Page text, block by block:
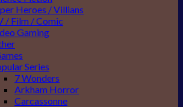
Heroes / Villians
/ Film / Comic
Gaming
Series
7 Wonders
Arkham Horror
Carcassonne